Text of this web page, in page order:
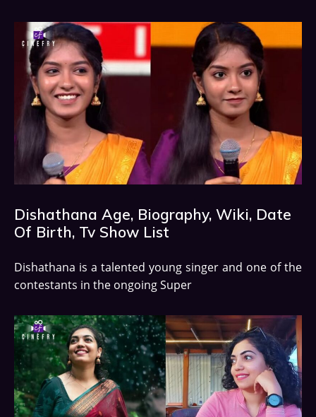
Dishathana Age, Biography, Wiki, Date
Of Birth, Tv Show List
Dishathana is a talented young singer and one of the
contestants in the ongoing Super